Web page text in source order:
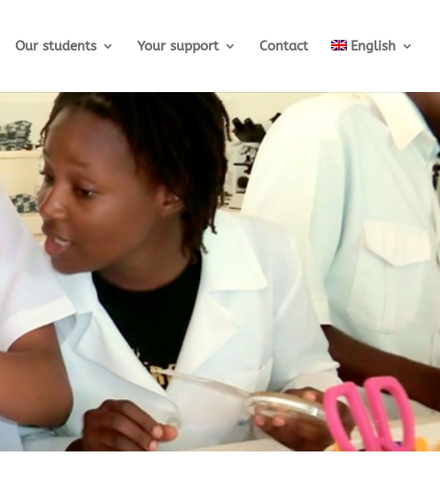
Our students Your support Contact English